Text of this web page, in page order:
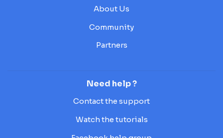
About Us
Community
Partners
Need help ?
Contact the support
Watch the tutorials